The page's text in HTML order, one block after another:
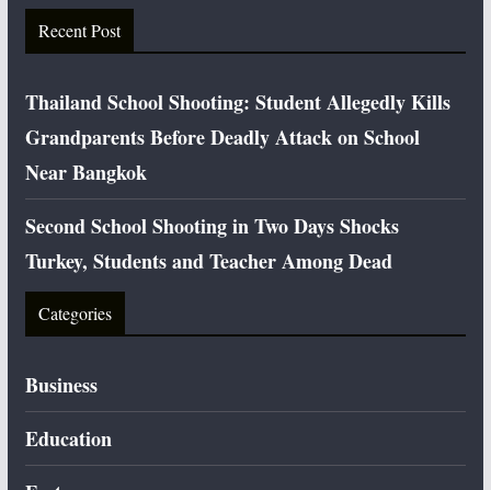
Recent Post
Thailand School Shooting: Student Allegedly Kills
Grandparents Before Deadly Attack on School
Near Bangkok
Second School Shooting in Two Days Shocks
Turkey, Students and Teacher Among Dead
Categories
Business
Education